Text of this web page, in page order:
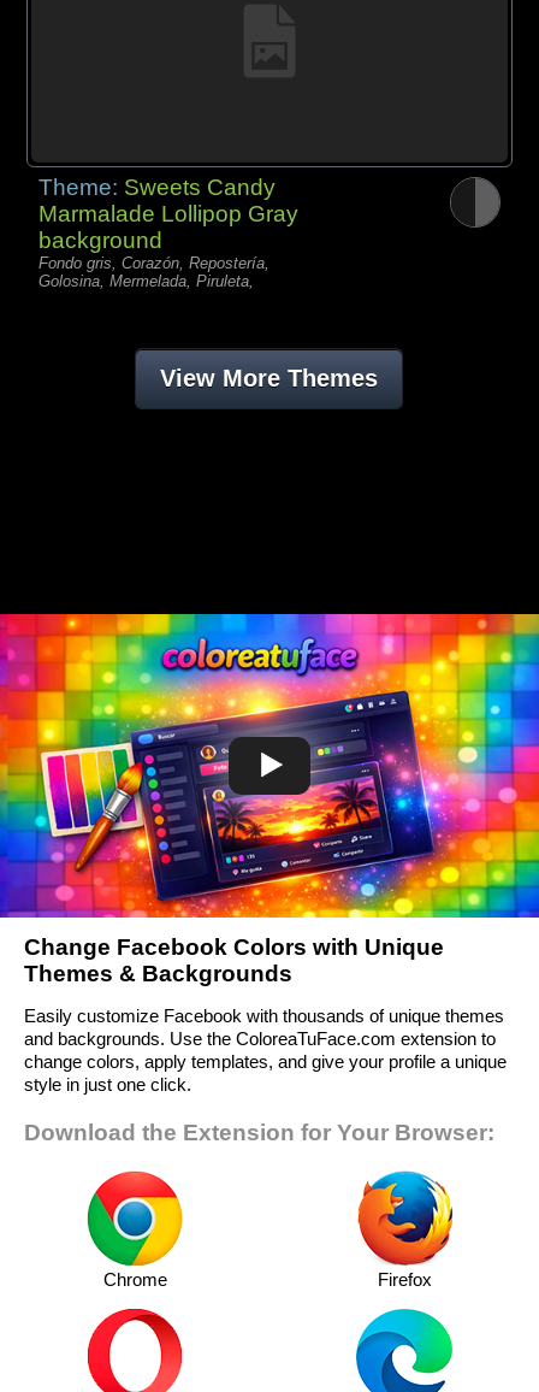
Theme: Sweets Candy
Marmalade Lollipop Gray
background
Fondo gris, Corazón, Repostería,
Golosina, Mermelada, Piruleta,
View More Themes
Change Facebook Colors with Unique
Themes & Backgrounds
Easily customize Facebook with thousands of unique themes
and backgrounds. Use the ColoreaTuFace.com extension to
change colors, apply templates, and give your profile a unique
style in just one click.
Download the Extension for Your Browser:
Chrome Firefox